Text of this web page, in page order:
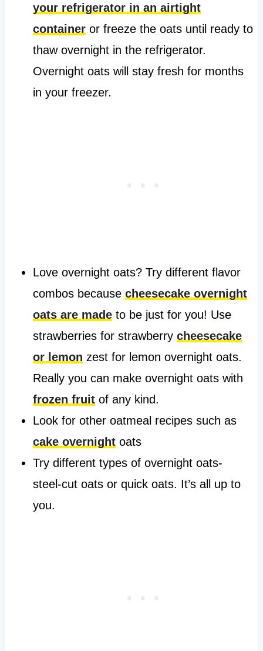
your refrigerator in an airtight
containeror freeze the oats until ready to
thaw overnight in the refrigerator.
Overnight oats will stay fresh for months
in your freezer.
Love overnight oats? Try different flavor
combos because cheesecake overnight
oats are madeto be just for you! Use
strawberries for strawberry cheesecake
or lemon zest for lemon overnight oats.
Really you can make overnight oats with
frozen fruitof any kind.
Look for other oatmeal recipes such as
cake overnightoats
Try different types of overnight oats-
steel-cut oats or quick oats. It’s all up to
you.